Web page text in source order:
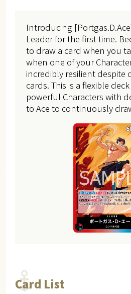
Introducing
Leader for the first time.
to draw a card when you
when one of your
incredibly resilient despite
cards. This is a flexible
powerful Characters with
to Ace to continuously
Card List